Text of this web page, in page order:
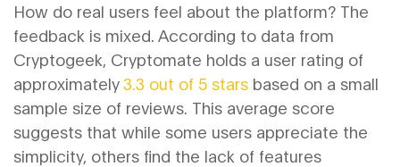
How do real users feel about the platform? The
feedback is mixed. According to data from
Cryptogeek, Cryptomate holds a user rating of
approximately3.3 out of 5 stars based on a small
sample size of reviews. This average score
suggests that while some users appreciate the
simplicity, others find the lack of features